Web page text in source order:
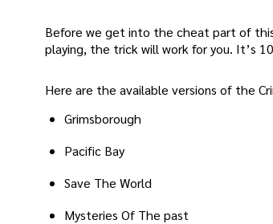
Before we get into the cheat part of
playing, the trick will work for you. It’s
Here are the available versions of the
Grimsborough
Pacific Bay
Save The World
Mysteries Of The past